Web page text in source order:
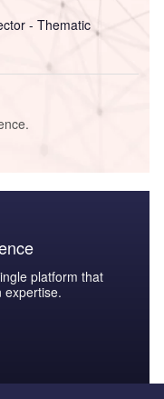
- Thematic
platform that
expertise.